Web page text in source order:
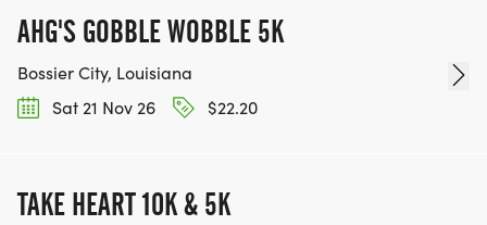
AHG'S GOBBLE WOBBLE 5K
Bossier City, Louisiana
Sat 21 Nov 26
$22.20
TAKE HEART 10K & 5K